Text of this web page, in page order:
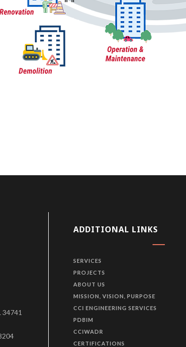
34741
ADDITIONAL LINKS
SERVICES
PROJECTS
ABOUT US
MISSION, VISION, PURPOSE
CCI ENGINEERING SERVICES
PDBIM
CCIWADR
CERTIFICATIONS